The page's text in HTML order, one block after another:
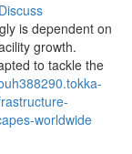
Discuss
is dependent on
growth.
to tackle the
worldwide